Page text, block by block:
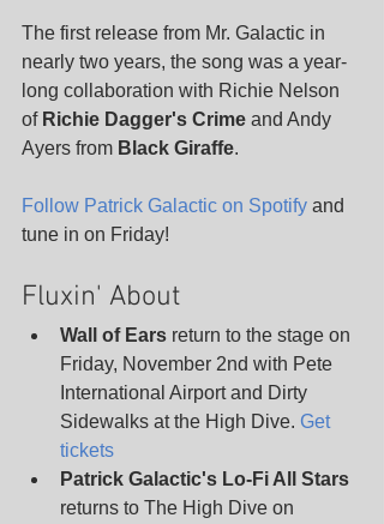
The first release from Mr. Galactic in
nearly two years, the song was a year-
long collaboration with Richie Nelson
of Richie Dagger's Crime and Andy
Ayers from Black Giraffe.
Follow Patrick Galactic on Spotify and
tune in on Friday!
Fluxin' About
Wall of Ears return to the stage on
Friday, November 2nd with Pete
International Airport and Dirty
Sidewalks at the High Dive. Get
tickets
Patrick Galactic's Lo-Fi All Stars
returns to The High Dive on